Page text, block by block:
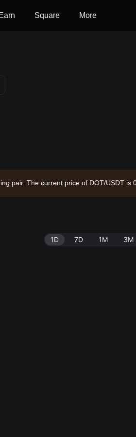
Earn Square More
pair. The current price of DOT/USDT is
1D 7D 1M 3M